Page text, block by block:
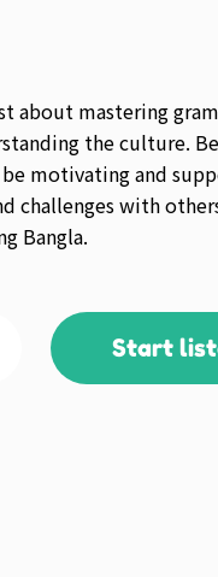
about mastering
the culture.
motivating and
challenges with
Bangla.
Start